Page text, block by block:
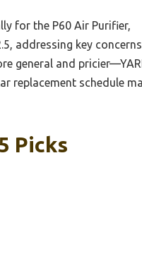
for the P60 Air Purifier,
addressing key concerns
general and
replacement schedule
Picks